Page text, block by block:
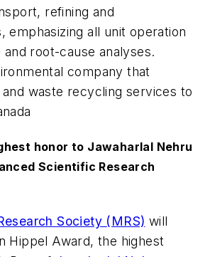
refining and
emphasizing all unit operation
root-cause analyses.
company that
waste recycling services to
honor to Jawaharlal Nehru
Scientific Research
Society (MRS) will
Hippel Award, the highest